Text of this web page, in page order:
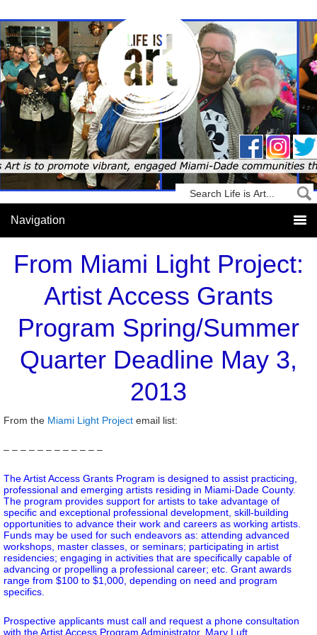
From Miami Light Project:
Artist Access Grants
Program Spring/Summer
Quarter Deadline May 3,
2013
From the Miami Light Project email list:
– – – – – – – – – – – –
The Artist Access Grants Program is designed to assist practicing,
professional and emerging artists residing in Miami-Dade County.
The program provides support for artists to take advantage of
specific and exceptional professional development, skill-building
opportunities to advance their work and careers as working artists.
Funds may be used for such endeavors as: attending advanced
workshops, master classes, or seminars; participating in artist
residencies; engaging in activities that are specifically capable of
advancing or propelling a professional career; etc. Grant awards
range from $100 to $1,000, depending on need and program
specifics.
Prospective applicants must call and request a phone consultation
with the Artist Access Program Administrator, Mary Luft,